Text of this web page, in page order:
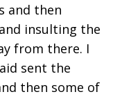
and then
insulting the
from there. I
sent the
then some of